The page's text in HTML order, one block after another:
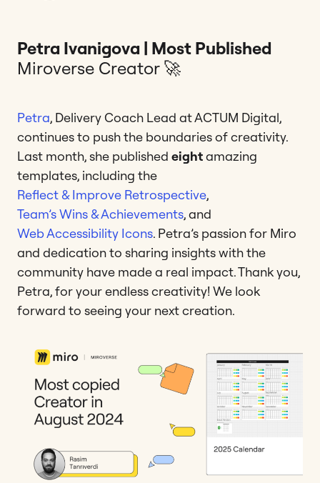
Petra Ivanigova | Most Published
Miroverse Creator 🚀
Petra, Delivery Coach Lead at ACTUM Digital,
continues to push the boundaries of creativity.
Last month, she published eightamazing
templates, including the
Reflect & Improve Retrospective,
Team’s Wins & Achievements, and
Web Accessibility Icons. Petra’s passion for Miro
and dedication to sharing insights with the
community have made a real impact. Thank you,
Petra, for your endless creativity! We look
forward to seeing your next creation.